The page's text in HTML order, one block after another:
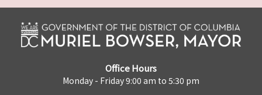
Office Hours
Monday - Friday 9:00 am to 5:30 pm